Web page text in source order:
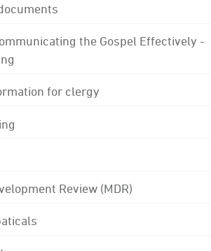
the Gospel Effectively -
for clergy
Review (MDR)